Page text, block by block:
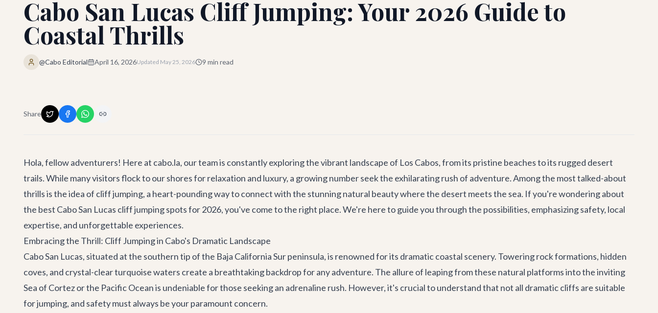
Cabo San Lucas Cliff Jumping: Your 2026 Guide to
Coastal Thrills
@Cabo Editorial April 16, 2026Updated May 25, 2026 9 min read
Share
Hola, fellow adventurers! Here at cabo.la, our team is constantly exploring the vibrant landscape of Los Cabos, from its pristine beaches to its rugged desert
trails. While many visitors flock to our shores for relaxation and luxury, a growing number seek the exhilarating rush of adventure. Among the most talked-about
thrills is the idea of cliff jumping, a heart-pounding way to connect with the stunning natural beauty where the desert meets the sea. If you're wondering about
the best Cabo San Lucas cliff jumping spots for 2026, you've come to the right place. We're here to guide you through the possibilities, emphasizing safety, local
expertise, and unforgettable experiences.
Embracing the Thrill: Cliff Jumping in Cabo's Dramatic Landscape
Cabo San Lucas, situated at the southern tip of the Baja California Sur peninsula, is renowned for its dramatic coastal scenery. Towering rock formations, hidden
coves, and crystal-clear turquoise waters create a breathtaking backdrop for any adventure. The allure of leaping from these natural platforms into the inviting
Sea of Cortez or the Pacific Ocean is undeniable for those seeking an adrenaline rush. However, it's crucial to understand that not all dramatic cliffs are suitable
for jumping, and safety must always be your paramount concern.